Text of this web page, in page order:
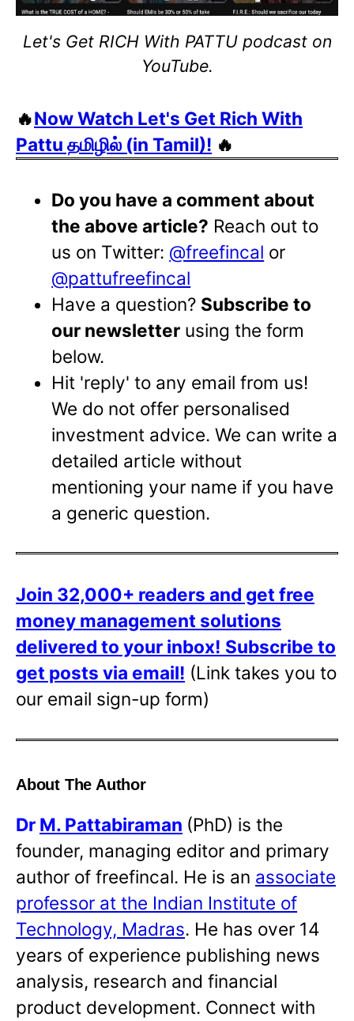
Let's Get RICH With PATTU podcast on
YouTube.
🔥Now Watch Let's Get Rich With
Pattu தமிழில் (in Tamil)! 🔥
Do you have a comment about
the above article? Reach out to
us on Twitter: @freefincal or
@pattufreefincal
Have a question? Subscribe to
our newsletter using the form
below.
Hit 'reply' to any email from us!
We do not offer personalised
investment advice. We can write a
detailed article without
mentioning your name if you have
a generic question.
Join 32,000+ readers and get free
money management solutions
delivered to your inbox! Subscribe to
get posts via email! (Link takes you to
our email sign-up form)
About The Author
Dr M. Pattabiraman (PhD) is the
founder, managing editor and primary
author of freefincal. He is an associate
professor at the Indian Institute of
Technology, Madras. He has over 14
years of experience publishing news
analysis, research and financial
product development. Connect with